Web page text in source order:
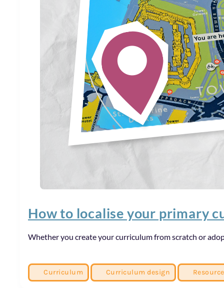
How to localise your primary
Whether you create your curriculum from scratch or
Curriculum Curriculum design